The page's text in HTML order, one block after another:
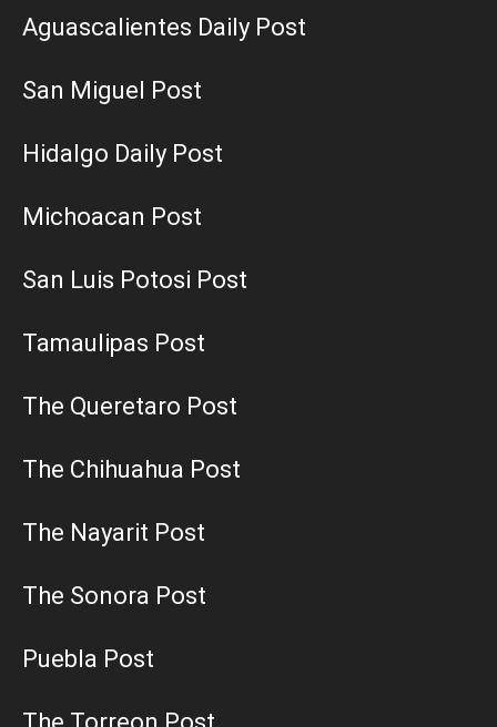
Aguascalientes Daily Post
San Miguel Post
Hidalgo Daily Post
Michoacan Post
San Luis Potosi Post
Tamaulipas Post
The Queretaro Post
The Chihuahua Post
The Nayarit Post
The Sonora Post
Puebla Post